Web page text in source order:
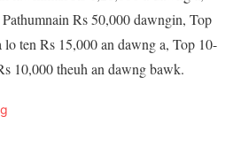
Rs 50,000 dawngin, Top
lo ten Rs 15,000 an dawng a, Top 10-
10,000 theuh an dawng bawk.